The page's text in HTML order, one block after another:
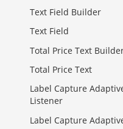
Text Field Builder
Text Field
Total Price Text
Total Price Text
Label Capture
Listener
Label Capture